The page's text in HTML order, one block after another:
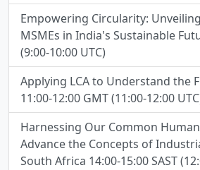
Empowering Circularity:
MSMEs in India's Sustainable
(9:00-10:00 UTC)
Applying LCA to Understand the
11:00-12:00 GMT (11:00-12:00
Harnessing Our Common
Advance the Concepts of
South Africa 14:00-15:00 SAST